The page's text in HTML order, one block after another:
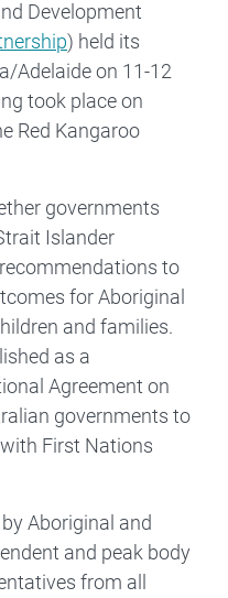
Development
) held its
Adelaide on 11-12
took place on
Red Kangaroo
governments
Islander
to
for Aboriginal
and families.
as a
Agreement on
governments to
First Nations
Aboriginal and
and peak body
from all